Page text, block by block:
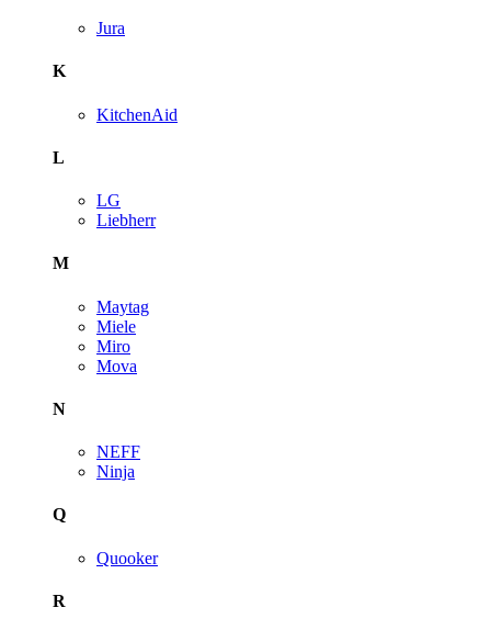
Jura
K
KitchenAid
L
LG
Liebherr
M
Maytag
Miele
Miro
Mova
N
NEFF
Ninja
Q
Quooker
R